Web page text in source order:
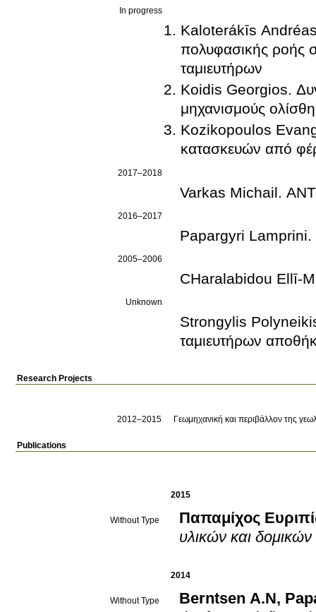
In progress
Kaloterákīs
πολυφασικής ροής
ταμιευτήρων
Koidis Georgios.
μηχανισμούς
Kozikopoulos
κατασκευών από
2017–2018
Varkas Michail.
2016–2017
Papargyri
2005–2006
CΗaralabidou Ellī-
Unknown
Strongylis
ταμιευτήρων
Research Projects
2012–2015 Γεωμηχανική και περιβάλλον της
Publications
2015
Without Type
Παπαμίχος
υλικών και δομικών
2014
Without Type Berntsen A.N,